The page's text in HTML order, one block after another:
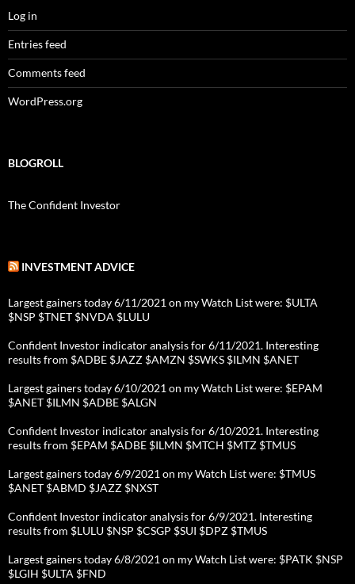
Log in
Entries feed
Comments feed
WordPress.org
BLOGROLL
The Confident Investor
INVESTMENT ADVICE
Largest gainers today 6/11/2021 on my Watch List were: $ULTA
$NSP $TNET $NVDA $LULU
Confident Investor indicator analysis for 6/11/2021. Interesting
results from $ADBE $JAZZ $AMZN $SWKS $ILMN $ANET
Largest gainers today 6/10/2021 on my Watch List were: $EPAM
$ANET $ILMN $ADBE $ALGN
Confident Investor indicator analysis for 6/10/2021. Interesting
results from $EPAM $ADBE $ILMN $MTCH $MTZ $TMUS
Largest gainers today 6/9/2021 on my Watch List were: $TMUS
$ANET $ABMD $JAZZ $NXST
Confident Investor indicator analysis for 6/9/2021. Interesting
results from $LULU $NSP $CSGP $SUI $DPZ $TMUS
Largest gainers today 6/8/2021 on my Watch List were: $PATK $NSP
$LGIH $ULTA $FND